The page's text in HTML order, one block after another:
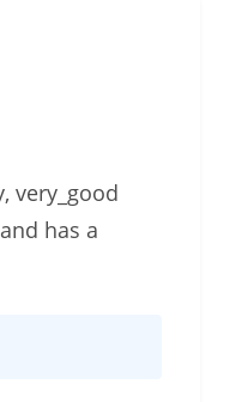
very_good
has a